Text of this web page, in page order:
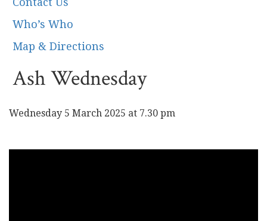
Who’s Who
Map & Directions
Ash Wednesday
Wednesday 5 March 2025 at 7.30 pm